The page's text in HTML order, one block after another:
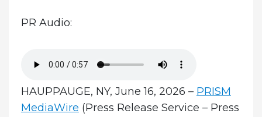
PR Audio:
HAUPPAUGE, NY, June 16, 2026 – PRISM
MediaWire (Press Release Service – Press